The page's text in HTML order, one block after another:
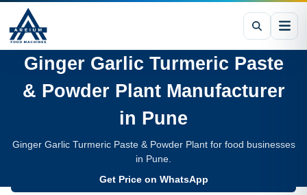
Ginger Garlic Turmeric Paste
& Powder PlantManufacturer
in Pune
Ginger Garlic Turmeric Paste & Powder Plant for food businesses
in Pune.
Get Price on WhatsApp